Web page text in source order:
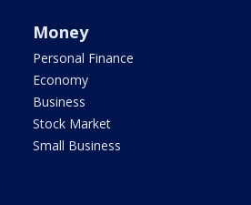
Money
Personal Finance
Economy
Business
Stock Market
Small Business